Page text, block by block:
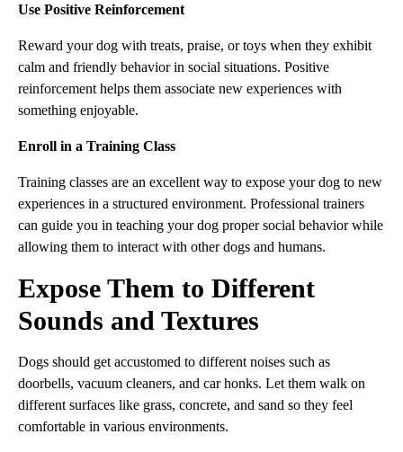
Use Positive Reinforcement
Reward your dog with treats, praise, or toys when they exhibit
calm and friendly behavior in social situations. Positive
reinforcement helps them associate new experiences with
something enjoyable.
Enroll in a Training Class
Training classes are an excellent way to expose your dog to new
experiences in a structured environment. Professional trainers
can guide you in teaching your dog proper social behavior while
allowing them to interact with other dogs and humans.
Expose Them to Different
Sounds and Textures
Dogs should get accustomed to different noises such as
doorbells, vacuum cleaners, and car honks. Let them walk on
different surfaces like grass, concrete, and sand so they feel
comfortable in various environments.